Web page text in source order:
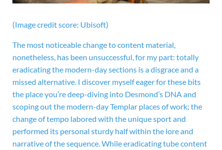
(Image credit score: Ubisoft)
The most noticeable change to content material,
nonetheless, has been unsuccessful, for my part: totally
eradicating the modern-day sections is a disgrace and a
missed alternative. I discover myself eager for these bits
the place you’re deep-diving into Desmond’s DNA and
scoping out the modern-day Templar places of work; the
change of tempo labored with the unique sport and
performed its personal sturdy half within the lore and
narrative of the sequence. While eradicating tube content